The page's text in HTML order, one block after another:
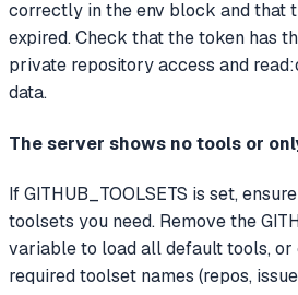
correctly in the env block and that
expired. Check that the token has
private repository access and
data.
The server shows no tools or
If GITHUB_TOOLSETS is set,
toolsets you need. Remove the
variable to load all default tools,
required toolset names (repos,